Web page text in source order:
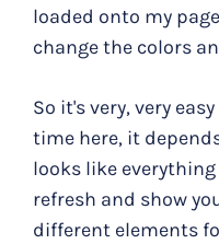
loaded onto my
change the colors
So it's very, very
time here, it
looks like
refresh and show
different elements